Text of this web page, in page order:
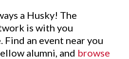
a Husky! The
is with you
Find an event near you
alumni, and browse